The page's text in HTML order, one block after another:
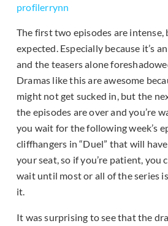
profilerrynn
The first two episodes are intense,
expected. Especially because it’s
and the teasers alone
Dramas like this are awesome
might not get sucked in, but the
the episodes are over and you’re
you wait for the following week’s
cliffhangers in “Duel” that will
your seat, so if you’re patient, you
wait until most or all of the series
it.
It was surprising to see that the